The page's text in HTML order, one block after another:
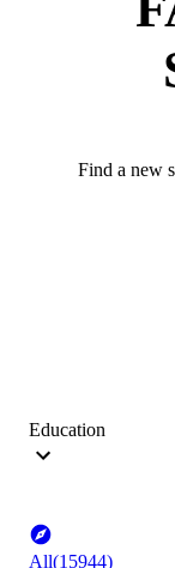
Find a new
Education
All(15944)